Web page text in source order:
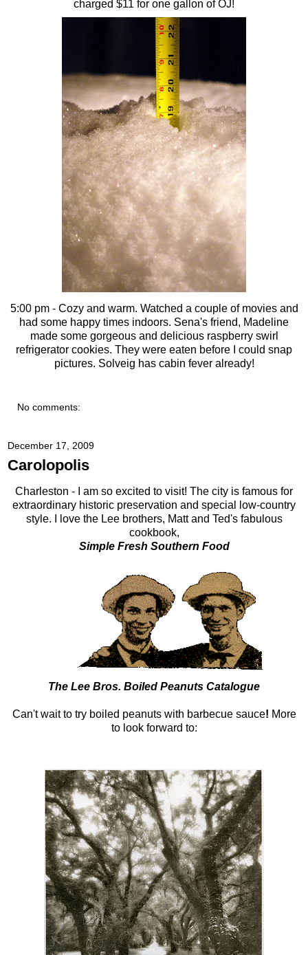
charged $11 for one gallon of OJ!
5:00 pm - Cozy and warm. Watched a couple of movies and
had some happy times indoors. Sena's friend, Madeline
made some gorgeous and delicious raspberry swirl
refrigerator cookies. They were eaten before I could snap
pictures. Solveig has cabin fever already!
No comments:
December 17, 2009
Carolopolis
Charleston - I am so excited to visit! The city is famous for
extraordinary historic preservation and special low-country
style. I love the Lee brothers, Matt and Ted's fabulous
cookbook,
Simple Fresh Southern Food
The Lee Bros. Boiled Peanuts Catalogue
Can't wait to try boiled peanuts with barbecue sauce! More
to look forward to: